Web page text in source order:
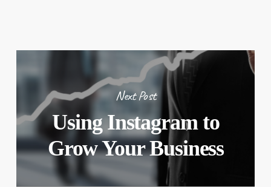
Next Post
Using Instagram to
Grow Your Business